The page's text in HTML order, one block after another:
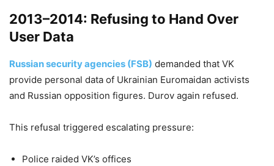
2013–2014: Refusing to Hand Over
User Data
Russian security agencies (FSB) demanded that VK
provide personal data of Ukrainian Euromaidan activists
and Russian opposition figures. Durov again refused.
This refusal triggered escalating pressure:
Police raided VK’s offices